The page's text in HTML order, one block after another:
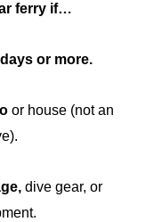
ferry if…
or more.
or house (not an
dive gear, or